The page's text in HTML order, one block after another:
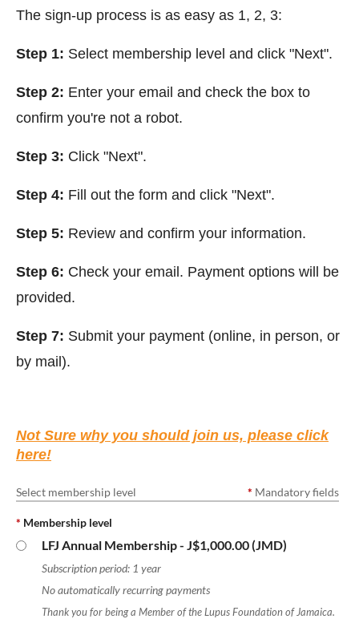
The sign-up process is as easy as 1, 2, 3:
Step 1: Select membership level and click "Next".
Step 2: Enter your email and check the box to
confirm you're not a robot.
Step 3: Click "Next".
Step 4: Fill out the form and click "Next".
Step 5: Review and confirm your information.
Step 6: Check your email. Payment options will be
provided.
Step 7: Submit your payment (online, in person, or
by mail).
Not Sure why you should join us, please click
here!
Select membership level * Mandatory fields
* Membership level
LFJ Annual Membership- J$1,000.00 (JMD)
Subscription period: 1 year
No automatically recurring payments
Thank you for being a Member of the Lupus Foundation of Jamaica.